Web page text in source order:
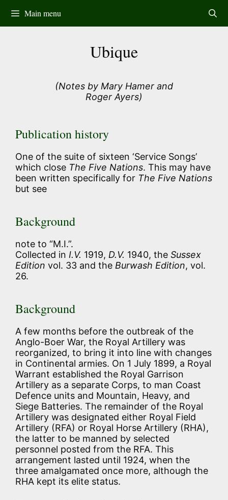
content
Main menu
Ubique
(Notes by Mary Hamer and
Roger Ayers)
Publication history
One of the suite of sixteen ‘Service Songs’
which close The Five Nations. This may have
been written specifically for The Five Nations
but see
Background
note to “M.I.”.
Collected in I.V. 1919, D.V. 1940, the Sussex
Edition vol. 33 and the Burwash Edition, vol.
26.
Background
A few months before the outbreak of the
Anglo-Boer War, the Royal Artillery was
reorganized, to bring it into line with changes
in Continental armies. On 1 July 1899, a Royal
Warrant established the Royal Garrison
Artillery as a separate Corps, to man Coast
Defence units and Mountain, Heavy, and
Siege Batteries. The remainder of the Royal
Artillery was designated either Royal Field
Artillery (RFA) or Royal Horse Artillery (RHA),
the latter to be manned by selected
personnel posted from the RFA. This
arrangement lasted until 1924, when the
three amalgamated once more, although the
RHA kept its elite status.